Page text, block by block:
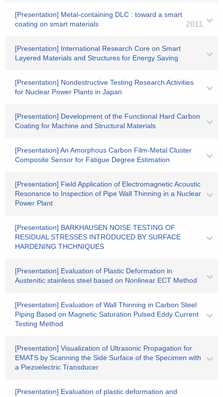
[Presentation] Metal-containing DLC : toward a smart
coating on smart materials
2011
[Presentation] International Research Core on Smart
Layered Materials and Structures for Energy Saving
[Presentation] Nondestructive Testing Research Activities
for Nuclear Power Plants in Japan
[Presentation] Development of the Functional Hard Carbon
Coating for Machine and Structural Materials
[Presentation] An Amorphous Carbon Film-Metal Cluster
Composite Sensor for Fatigue Degree Estimation
[Presentation] Field Application of Electromagnetic Acoustic
Resonance to Inspection of Pipe Wall Thinning in a Nuclear
Power Plant
[Presentation] BARKHAUSEN NOISE TESTING OF
RESIDUAL STRESSES INTRODUCED BY SURFACE
HARDENING THCHNIQUES
[Presentation] Evaluation of Plastic Deformation in
Austenitic stainless steel based on Nonlinear ECT Method
[Presentation] Evaluation of Wall Thinning in Carbon Steel
Piping Based on Magnetic Saturation Pulsed Eddy Current
Testing Method
[Presentation] Visualization of Ultrasonic Propagation for
EMATS by Scanning the Side Surface of the Specimen with
a Piezoelectric Transducer
[Presentation] Evaluation of plastic deformation and